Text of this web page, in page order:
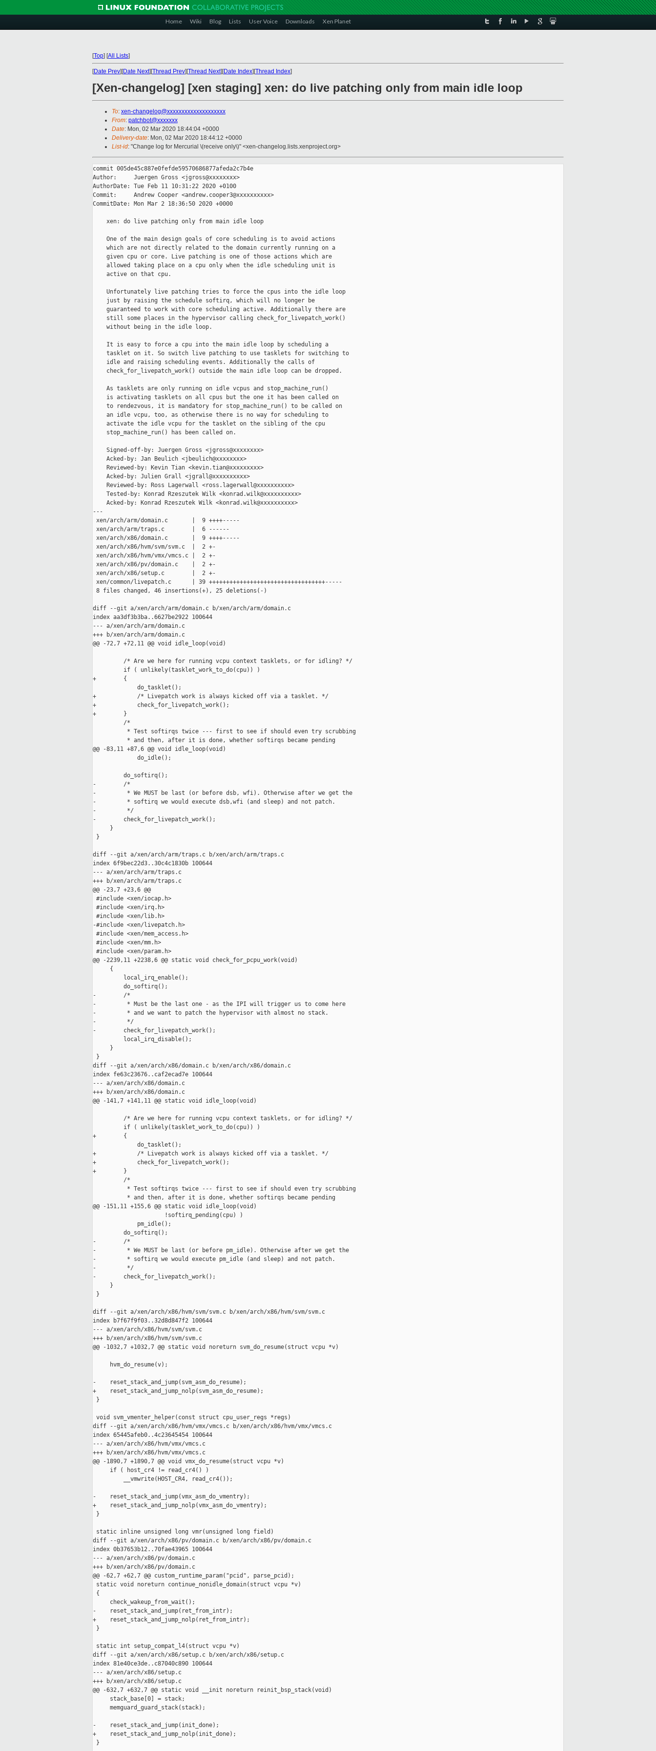
Home Wiki Blog Lists User Voice Downloads Xen Planet
[Top] [All Lists]
[Date Prev][Date Next][Thread Prev][Thread Next][Date Index][Thread Index]
[Xen-changelog] [xen staging] xen: do live patching only from main idle loop
To: xen-changelog@xxxxxxxxxxxxxxxxxxxx
From: patchbot@xxxxxxx
Date: Mon, 02 Mar 2020 18:44:04 +0000
Delivery-date: Mon, 02 Mar 2020 18:44:12 +0000
List-id: "Change log for Mercurial \(receive only\)" <xen-changelog.lists.xenproject.org>
commit 005de45c887e0fefde59570686877afeda2c7b4e
Author:     Juergen Gross <jgross@xxxxxxxx>
AuthorDate: Tue Feb 11 10:31:22 2020 +0100
Commit:     Andrew Cooper <andrew.cooper3@xxxxxxxxxx>
CommitDate: Mon Mar 2 18:36:50 2020 +0000
    xen: do live patching only from main idle loop
    One of the main design goals of core scheduling is to avoid actions
    which are not directly related to the domain currently running on a
    given cpu or core. Live patching is one of those actions which are
    allowed taking place on a cpu only when the idle scheduling unit is
    active on that cpu.
    Unfortunately live patching tries to force the cpus into the idle loop
    just by raising the schedule softirq, which will no longer be
    guaranteed to work with core scheduling active. Additionally there are
    still some places in the hypervisor calling check_for_livepatch_work()
    without being in the idle loop.
    It is easy to force a cpu into the main idle loop by scheduling a
    tasklet on it. So switch live patching to use tasklets for switching to
    idle and raising scheduling events. Additionally the calls of
    check_for_livepatch_work() outside the main idle loop can be dropped.
    As tasklets are only running on idle vcpus and stop_machine_run()
    is activating tasklets on all cpus but the one it has been called on
    to rendezvous, it is mandatory for stop_machine_run() to be called on
    an idle vcpu, too, as otherwise there is no way for scheduling to
    activate the idle vcpu for the tasklet on the sibling of the cpu
    stop_machine_run() has been called on.
    Signed-off-by: Juergen Gross <jgross@xxxxxxxx>
    Acked-by: Jan Beulich <jbeulich@xxxxxxxx>
    Reviewed-by: Kevin Tian <kevin.tian@xxxxxxxxx>
    Acked-by: Julien Grall <jgrall@xxxxxxxxxx>
    Reviewed-by: Ross Lagerwall <ross.lagerwall@xxxxxxxxxx>
    Tested-by: Konrad Rzeszutek Wilk <konrad.wilk@xxxxxxxxxx>
    Acked-by: Konrad Rzeszutek Wilk <konrad.wilk@xxxxxxxxxx>
---
xen/arch/arm/domain.c       |  9 ++++-----
xen/arch/arm/traps.c        |  6 ------
xen/arch/x86/domain.c       |  9 ++++-----
xen/arch/x86/hvm/svm/svm.c  |  2 +-
xen/arch/x86/hvm/vmx/vmcs.c |  2 +-
xen/arch/x86/pv/domain.c    |  2 +-
xen/arch/x86/setup.c        |  2 +-
xen/common/livepatch.c      | 39 ++++++++++++++++++++++++++++++++++-----
8 files changed, 46 insertions(+), 25 deletions(-)
diff --git a/xen/arch/arm/domain.c b/xen/arch/arm/domain.c
index aa3df3b3ba..6627be2922 100644
--- a/xen/arch/arm/domain.c
+++ b/xen/arch/arm/domain.c
@@ -72,7 +72,11 @@ void idle_loop(void)
         /* Are we here for running vcpu context tasklets, or for idling? */
         if ( unlikely(tasklet_work_to_do(cpu)) )
+        {
             do_tasklet();
+            /* Livepatch work is always kicked off via a tasklet. */
+            check_for_livepatch_work();
+        }
         /*
          * Test softirqs twice --- first to see if should even try scrubbing
          * and then, after it is done, whether softirqs became pending
@@ -83,11 +87,6 @@ void idle_loop(void)
             do_idle();
         do_softirq();
-        /*
-         * We MUST be last (or before dsb, wfi). Otherwise after we get the
-         * softirq we would execute dsb,wfi (and sleep) and not patch.
-         */
-        check_for_livepatch_work();
     }
}
diff --git a/xen/arch/arm/traps.c b/xen/arch/arm/traps.c
index 6f9bec22d3..30c4c1830b 100644
--- a/xen/arch/arm/traps.c
+++ b/xen/arch/arm/traps.c
@@ -23,7 +23,6 @@
#include <xen/iocap.h>
#include <xen/irq.h>
#include <xen/lib.h>
-#include <xen/livepatch.h>
#include <xen/mem_access.h>
#include <xen/mm.h>
#include <xen/param.h>
@@ -2239,11 +2238,6 @@ static void check_for_pcpu_work(void)
     {
         local_irq_enable();
         do_softirq();
-        /*
-         * Must be the last one - as the IPI will trigger us to come here
-         * and we want to patch the hypervisor with almost no stack.
-         */
-        check_for_livepatch_work();
         local_irq_disable();
     }
}
diff --git a/xen/arch/x86/domain.c b/xen/arch/x86/domain.c
index fe63c23676..caf2ecad7e 100644
--- a/xen/arch/x86/domain.c
+++ b/xen/arch/x86/domain.c
@@ -141,7 +141,11 @@ static void idle_loop(void)
         /* Are we here for running vcpu context tasklets, or for idling? */
         if ( unlikely(tasklet_work_to_do(cpu)) )
+        {
             do_tasklet();
+            /* Livepatch work is always kicked off via a tasklet. */
+            check_for_livepatch_work();
+        }
         /*
          * Test softirqs twice --- first to see if should even try scrubbing
          * and then, after it is done, whether softirqs became pending
@@ -151,11 +155,6 @@ static void idle_loop(void)
                     !softirq_pending(cpu) )
             pm_idle();
         do_softirq();
-        /*
-         * We MUST be last (or before pm_idle). Otherwise after we get the
-         * softirq we would execute pm_idle (and sleep) and not patch.
-         */
-        check_for_livepatch_work();
     }
}
diff --git a/xen/arch/x86/hvm/svm/svm.c b/xen/arch/x86/hvm/svm/svm.c
index b7f67f9f03..32d8d847f2 100644
--- a/xen/arch/x86/hvm/svm/svm.c
+++ b/xen/arch/x86/hvm/svm/svm.c
@@ -1032,7 +1032,7 @@ static void noreturn svm_do_resume(struct vcpu *v)
     hvm_do_resume(v);
-    reset_stack_and_jump(svm_asm_do_resume);
+    reset_stack_and_jump_nolp(svm_asm_do_resume);
}
void svm_vmenter_helper(const struct cpu_user_regs *regs)
diff --git a/xen/arch/x86/hvm/vmx/vmcs.c b/xen/arch/x86/hvm/vmx/vmcs.c
index 65445afeb0..4c23645454 100644
--- a/xen/arch/x86/hvm/vmx/vmcs.c
+++ b/xen/arch/x86/hvm/vmx/vmcs.c
@@ -1890,7 +1890,7 @@ void vmx_do_resume(struct vcpu *v)
     if ( host_cr4 != read_cr4() )
         __vmwrite(HOST_CR4, read_cr4());
-    reset_stack_and_jump(vmx_asm_do_vmentry);
+    reset_stack_and_jump_nolp(vmx_asm_do_vmentry);
}
static inline unsigned long vmr(unsigned long field)
diff --git a/xen/arch/x86/pv/domain.c b/xen/arch/x86/pv/domain.c
index 0b37653b12..70fae43965 100644
--- a/xen/arch/x86/pv/domain.c
+++ b/xen/arch/x86/pv/domain.c
@@ -62,7 +62,7 @@ custom_runtime_param("pcid", parse_pcid);
static void noreturn continue_nonidle_domain(struct vcpu *v)
{
     check_wakeup_from_wait();
-    reset_stack_and_jump(ret_from_intr);
+    reset_stack_and_jump_nolp(ret_from_intr);
}
static int setup_compat_l4(struct vcpu *v)
diff --git a/xen/arch/x86/setup.c b/xen/arch/x86/setup.c
index 81e40ce3de..c87040c890 100644
--- a/xen/arch/x86/setup.c
+++ b/xen/arch/x86/setup.c
@@ -632,7 +632,7 @@ static void __init noreturn reinit_bsp_stack(void)
     stack_base[0] = stack;
     memguard_guard_stack(stack);
-    reset_stack_and_jump(init_done);
+    reset_stack_and_jump_nolp(init_done);
}